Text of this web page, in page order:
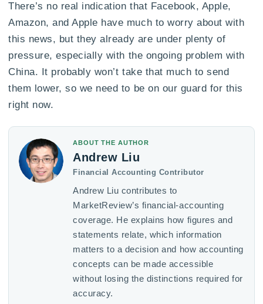
There’s no real indication that Facebook, Apple,
Amazon, and Apple have much to worry about with
this news, but they already are under plenty of
pressure, especially with the ongoing problem with
China. It probably won’t take that much to send
them lower, so we need to be on our guard for this
right now.
ABOUT THE AUTHOR
Andrew Liu
Financial Accounting Contributor
Andrew Liu contributes to
MarketReview’s financial-accounting
coverage. He explains how figures and
statements relate, which information
matters to a decision and how accounting
concepts can be made accessible
without losing the distinctions required for
accuracy.